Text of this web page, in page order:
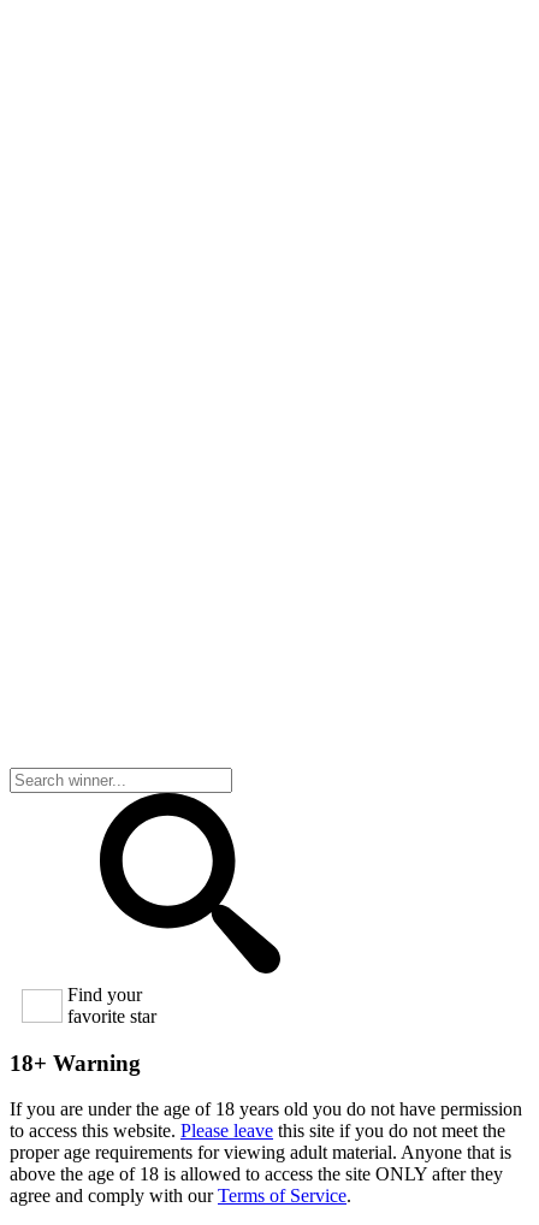
Find your
favorite star
18+ Warning
If you are under the age of 18 years old you do not have permission
to access this website. Please leave this site if you do not meet the
proper age requirements for viewing adult material. Anyone that is
above the age of 18 is allowed to access the site ONLY after they
agree and comply with ourTerms of Service.